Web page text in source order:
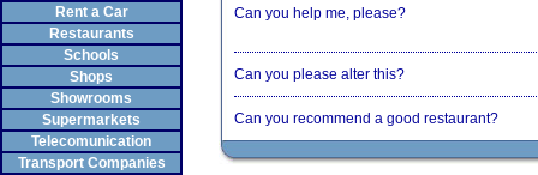
Rent a Car
Restaurants
Schools
Shops
Showrooms
Supermarkets
Telecomunication
Transport Companies
Can you help me, please?
Can you please alter this?
Can you recommend a good restaurant?